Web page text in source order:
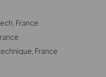
France
France